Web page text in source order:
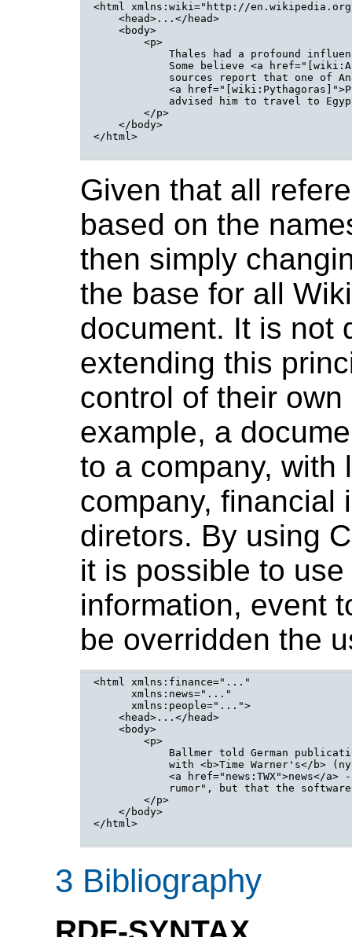
<html xmlns:wiki="http://
    <head>...</head>
    <body>
        <p>
Thales had a profound
Some believe <a
sources report that one of
<a
advised him to travel to
        </p>
    </body>
</html>
Given that all
based on the
then simply
the base for all
document. It is not
extending this
control of their
example, a
to a company, with
company, financial
diretors. By using
it is possible to
information, event
be overridden the
<html xmlns:finance="..."
      xmlns:news="..."
      xmlns:people="...">
    <head>...</head>
    <body>
        <p>
Ballmer told German
with <b>Time Warner's</b>
<a href="news:TWX">news</a>
rumor", but that the
        </p>
    </body>
</html>
3 Bibliography